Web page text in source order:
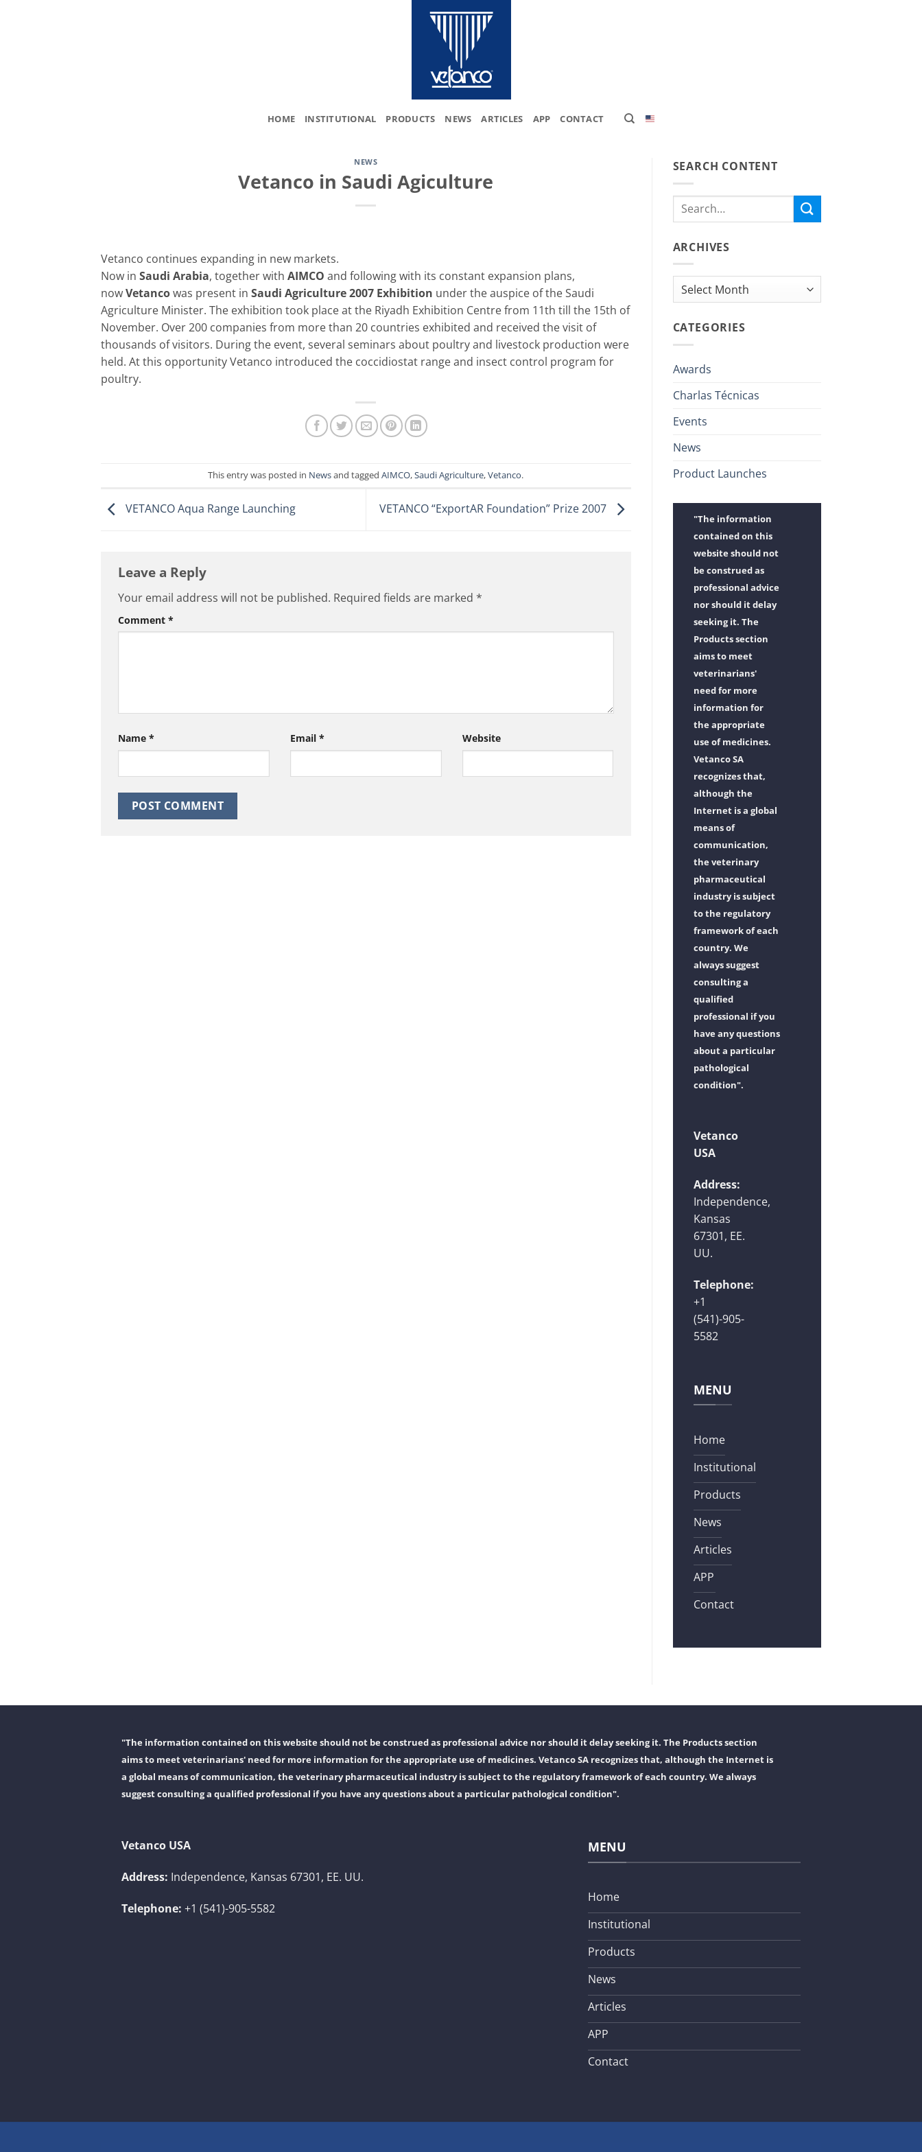
HOME INSTITUTIONAL PRODUCTS NEWS ARTICLES APP CONTACT
NEWS
Vetanco in Saudi Agiculture
Vetanco continues expanding in new markets.
Now in Saudi Arabia, together with AIMCO and following with its constant expansion plans,
nowVetancowas present in Saudi Agriculture 2007 Exhibition under the auspice of the Saudi
Agriculture Minister. The exhibition took place at the Riyadh Exhibition Centre from 11th till the 15th of
November. Over 200 companies from more than 20 countries exhibited and received the visit of
thousands of visitors. During the event, several seminars about poultry and livestock production were
held. At this opportunity Vetanco introduced the coccidiostat range and insect control program for
poultry.
This entry was posted in Newsand taggedAIMCO,Saudi Agriculture,Vetanco.
VETANCO Aqua Range Launching VETANCO “ExportAR Foundation” Prize 2007
Leave a Reply
Your email address will not be published. Required fields are marked *
Comment *
Name * Email * Website
SEARCH CONTENT
ARCHIVES
Archives
CATEGORIES
Awards
Charlas Técnicas
Events
News
Product Launches
"The information
contained on this
website should not
be construed as
professional advice
nor should it delay
seeking it. The
Products section
aims to meet
veterinarians'
need for more
information for
the appropriate
use of medicines.
Vetanco SA
recognizes that,
although the
Internet is a global
means of
communication,
the veterinary
pharmaceutical
industry is subject
to the regulatory
framework of each
country. We
always suggest
consulting a
qualified
professional if you
have any questions
about a particular
pathological
condition".
Vetanco
USA
Address:
Independence,
Kansas
67301, EE.
UU.
Telephone:
+1
(541)-905-
5582
MENU
Home
Institutional
Products
News
Articles
APP
Contact
"The information contained on this website should not be construed as professional advice nor should it delay seeking it. The Products section
aims to meet veterinarians' need for more information for the appropriate use of medicines. Vetanco SA recognizes that, although the Internet is
a global means of communication, the veterinary pharmaceutical industry is subject to the regulatory framework of each country. We always
suggest consulting a qualified professional if you have any questions about a particular pathological condition".
Vetanco USA
Address: Independence, Kansas 67301, EE. UU.
Telephone: +1 (541)-905-5582
MENU
Home
Institutional
Products
News
Articles
APP
Contact